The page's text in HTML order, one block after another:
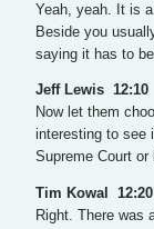
Yeah, yeah. It is
Beside you
saying it has to
Jeff Lewis 12:10
Now let them
interesting to see
Supreme Court
Tim Kowal 12:20
Right. There was